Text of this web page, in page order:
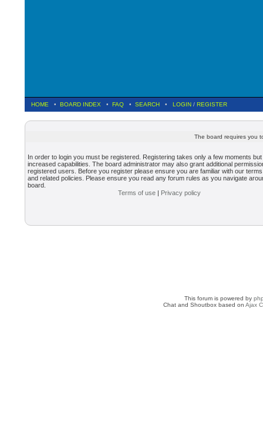
HOME • BOARD INDEX • FAQ • SEARCH • LOGIN / REGISTER
The board requires you
In order to login you must be registered. Registering takes only a few moments
increased capabilities. The board administrator may also grant additional
registered users. Before you register please ensure you are familiar with our
and related policies. Please ensure you read any forum rules as you navigate
board.
Terms of use | Privacy policy
This forum is powered by
Chat and Shoutbox based onAjax